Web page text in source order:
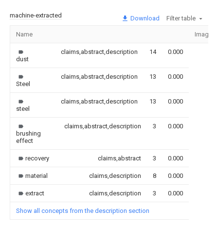
machine-extracted Download Filter table
Name Image
dust
claims,abstract,description 14 0.000
Steel
claims,abstract,description 13 0.000
steel
claims,abstract,description 13 0.000
brushing
effect
claims,abstract,description 3 0.000
recovery claims,abstract 3 0.000
material claims,description 8 0.000
extract claims,description 3 0.000
Show all concepts from the description section